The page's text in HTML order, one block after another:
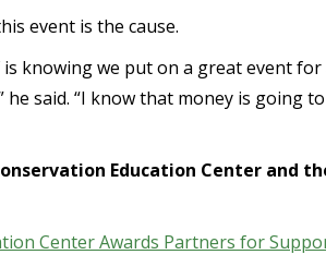
event is the cause.
knowing we put on a great event
he said. “I know that money is going
Education Center and
Center Awards Partners for